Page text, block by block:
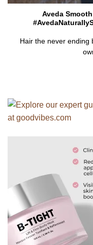
Aveda
Hair the never ending